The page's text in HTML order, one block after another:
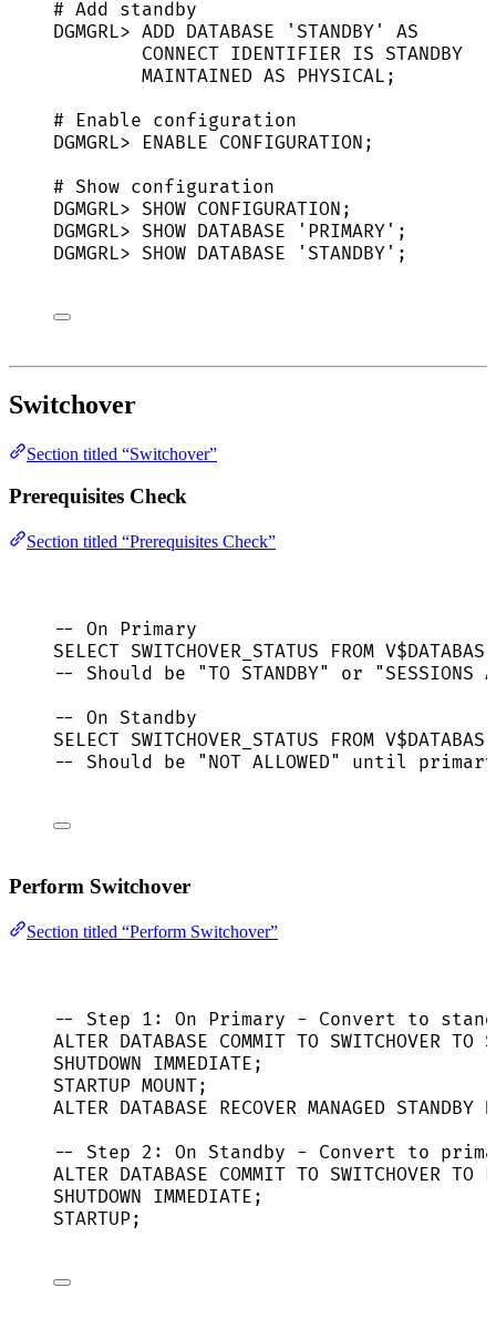
# Add standby
DGMGRL> ADD DATABASE ' STANDBY '
AS
CONNECT IDENTIFIER IS STANDBY
MAINTAINED AS PHYSICAL ;
# Enable configuration
DGMGRL> ENABLE CONFIGURATION ;
# Show configuration
DGMGRL> SHOW CONFIGURATION ;
DGMGRL> SHOW DATABASE ' PRIMARY ' ;
DGMGRL> SHOW DATABASE ' STANDBY ' ;
Switchover
Section titled “Switchover”
Prerequisites Check
Section titled “Prerequisites Check”
-- On Primary
SELECT SWITCHOVER_STATUS FROM V$DATABASE
-- Should be "TO STANDBY" or "SESSIONS
-- On Standby
SELECT SWITCHOVER_STATUS FROM V$DATABASE
-- Should be "NOT ALLOWED" until
Perform Switchover
Section titled “Perform Switchover”
-- Step 1: On Primary - Convert to
ALTER DATABASE COMMIT TO SWITCHOVER TO
SHUTDOWN IMMEDIATE ;
STARTUP MOUNT;
ALTER DATABASE RECOVER MANAGED STANDBY
-- Step 2: On Standby - Convert to
ALTER DATABASE COMMIT TO SWITCHOVER TO
SHUTDOWN IMMEDIATE ;
STARTUP;